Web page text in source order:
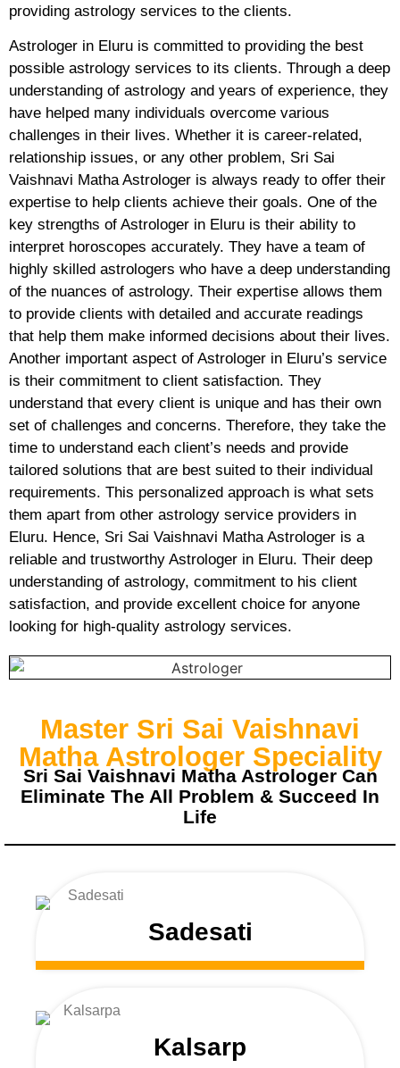
providing astrology services to the clients.
Astrologer in Eluru is committed to providing the best
possible astrology services to its clients. Through a deep
understanding of astrology and years of experience, they
have helped many individuals overcome various
challenges in their lives. Whether it is career-related,
relationship issues, or any other problem, Sri Sai
Vaishnavi Matha Astrologer is always ready to offer their
expertise to help clients achieve their goals. One of the
key strengths of Astrologer in Eluru is their ability to
interpret horoscopes accurately. They have a team of
highly skilled astrologers who have a deep understanding
of the nuances of astrology. Their expertise allows them
to provide clients with detailed and accurate readings
that help them make informed decisions about their lives.
Another important aspect of Astrologer in Eluru’s service
is their commitment to client satisfaction. They
understand that every client is unique and has their own
set of challenges and concerns. Therefore, they take the
time to understand each client’s needs and provide
tailored solutions that are best suited to their individual
requirements. This personalized approach is what sets
them apart from other astrology service providers in
Eluru. Hence, Sri Sai Vaishnavi Matha Astrologer is a
reliable and trustworthy Astrologer in Eluru. Their deep
understanding of astrology, commitment to his client
satisfaction, and provide excellent choice for anyone
looking for high-quality astrology services.
Master Sri Sai Vaishnavi
Matha Astrologer Speciality
Sri Sai Vaishnavi Matha Astrologer Can
Eliminate The All Problem & Succeed In
Life
Sadesati
Kalsarp